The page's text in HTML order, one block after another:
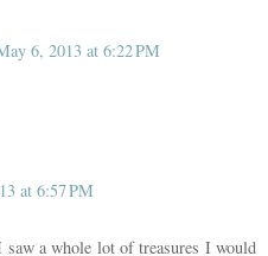
6, 2013 at 6:22 PM
at 6:57 PM
saw a whole lot of treasures I would